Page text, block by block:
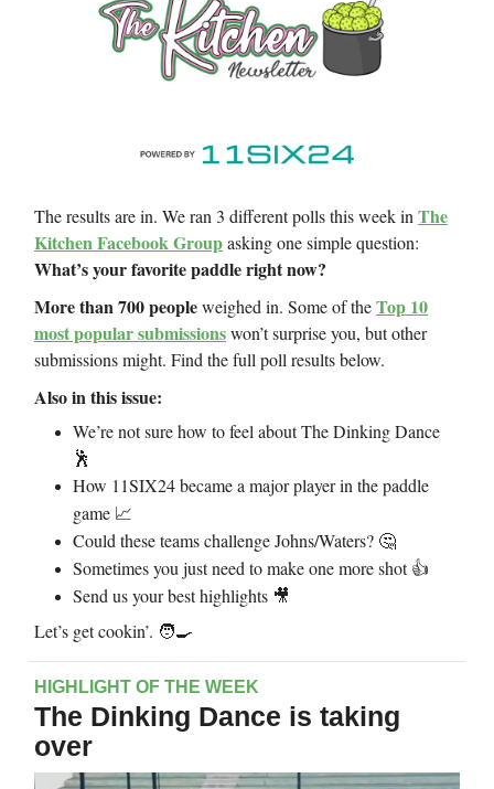
The results are in. We ran 3 different polls this week in The
Kitchen Facebook Groupasking one simple question:
What’s your favorite paddle right now?
More than 700 peopleweighed in. Some of theTop 10
most popular submissionswon’t surprise you, but other
submissions might. Find the full poll results below.
Also in this issue:
We’re not sure how to feel about The Dinking Dance
🕺
How 11SIX24 became a major player in the paddle
game 📈
Could these teams challenge Johns/Waters? 🤔
Sometimes you just need to make one more shot 👍
Send us your best highlights 🎥
Let’s get cookin’. 🧑‍🍳
HIGHLIGHT OF THE WEEK
The Dinking Dance is taking
over